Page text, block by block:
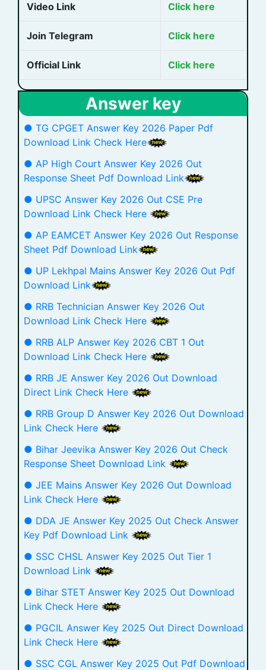
Video Link Click here
Join Telegram Click here
Official Link Click here
Answer key
● TG CPGET Answer Key 2026 Paper Pdf
Download Link Check Here
● AP High Court Answer Key 2026 Out
Response Sheet Pdf Download Link
● UPSC Answer Key 2026 Out CSE Pre
Download Link Check Here
● AP EAMCET Answer Key 2026 Out Response
Sheet Pdf Download Link
● UP Lekhpal Mains Answer Key 2026 Out Pdf
Download Link
● RRB Technician Answer Key 2026 Out
Download Link Check Here
● RRB ALP Answer Key 2026 CBT 1 Out
Download Link Check Here
● RRB JE Answer Key 2026 Out Download
Direct Link Check Here
● RRB Group D Answer Key 2026 Out Download
Link Check Here
● Bihar Jeevika Answer Key 2026 Out Check
Response Sheet Download Link
● JEE Mains Answer Key 2026 Out Download
Link Check Here
● DDA JE Answer Key 2025 Out Check Answer
Key Pdf Download Link
● SSC CHSL Answer Key 2025 Out Tier 1
Download Link
● Bihar STET Answer Key 2025 Out Download
Link Check Here
● PGCIL Answer Key 2025 Out Direct Download
Link Check Here
● SSC CGL Answer Key 2025 Out Pdf Download